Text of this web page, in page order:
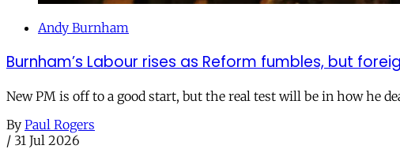
Andy Burnham
Burnham’s Labour rises as Reform fumbles, but
New PM is off to a good start, but the real test will be in how he
By Paul Rogers
/ 31 Jul 2026